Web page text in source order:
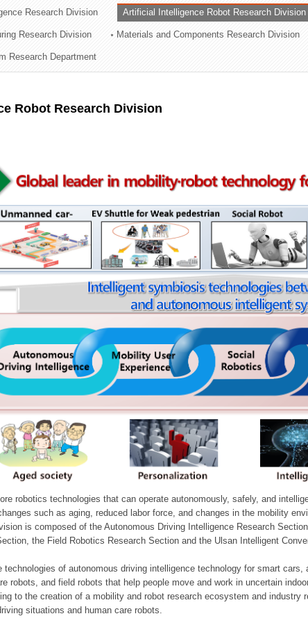
Research Division Artificial Intelligence Robot Research Division
Research Division Materials and Components Research Division
Research Department
Robot Research Division
robotics technologies that can operate autonomously, safely, and
such as aging, reduced labor force, and changes in the mobility
is composed of the Autonomous Driving Intelligence Research
the Field Robotics Research Section and the Ulsan Intelligent
technologies of autonomous driving intelligence technology for smart
robots, and field robots that help people move and work in uncertain
to the creation of a mobility and robot research ecosystem and industry
situations and human care robots.